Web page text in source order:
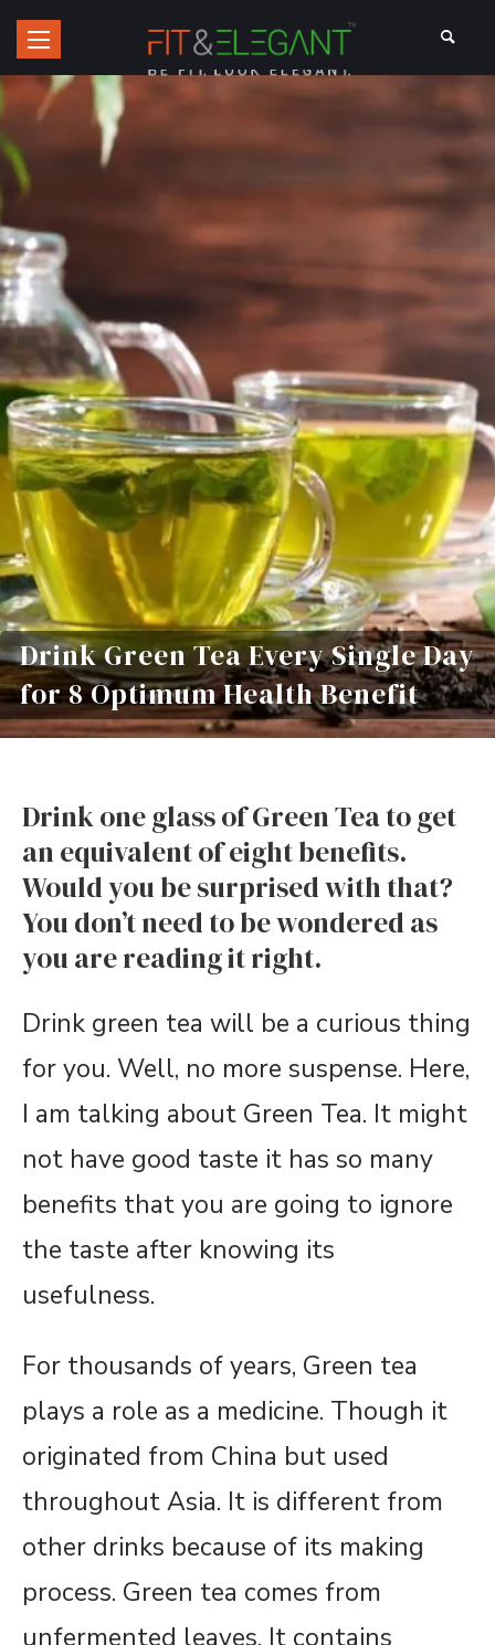
Drink Green Tea Every Single Day
for 8 Optimum Health Benefit
Drink one glass of Green Tea to get
an equivalent of eight benefits.
Would you be surprised with that?
You don’t need to be wondered as
you are reading it right.
Drink green tea will be a curious thing
for you. Well, no more suspense. Here,
I am talking about Green Tea. It might
not have good taste it has so many
benefits that you are going to ignore
the taste after knowing its
usefulness.
For thousands of years, Green tea
plays a role as a medicine. Though it
originated from China but used
throughout Asia. It is different from
other drinks because of its making
process. Green tea comes from
unfermented leaves. It contains